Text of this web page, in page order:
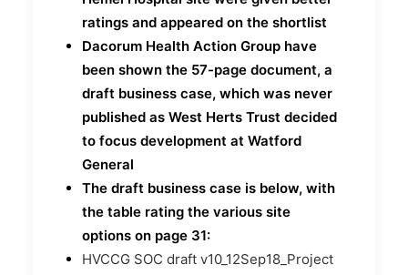
ratings and appeared on the shortlist
Dacorum Health Action Group have
been shown the 57-page document, a
draft business case, which was never
published as West Herts Trust decided
to focus development at Watford
General
The draft business case is below, with
the table rating the various site
options on page 31:
HVCCG SOC draft v10_12Sep18_Project